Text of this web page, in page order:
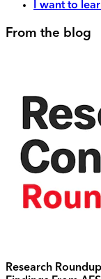
I want to
From the blog
Research